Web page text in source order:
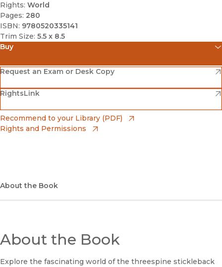
Rights: World
Pages: 280
ISBN: 9780520335141
Trim Size: 5.5 x 8.5
Buy
Amazon
(opens in new window)
Barnes & Noble
(opens in new window)
Bookshop
(opens in new window)
Request an Exam or Desk Copy
(opens in new window)
RightsLink
(opens in new window)
Recommend to your Library (PDF)
Rights and Permissions
About the Book
About the Book
Explore the fascinating world of the threespine stickleback